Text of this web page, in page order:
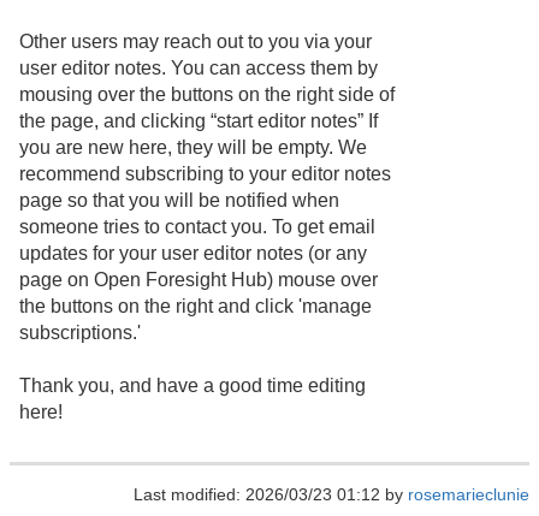
Other users may reach out to you via your
user editor notes. You can access them by
mousing over the buttons on the right side of
the page, and clicking “start editor notes” If
you are new here, they will be empty. We
recommend subscribing to your editor notes
page so that you will be notified when
someone tries to contact you. To get email
updates for your user editor notes (or any
page on Open Foresight Hub) mouse over
the buttons on the right and click 'manage
subscriptions.'
Thank you, and have a good time editing
here!
Last modified: 2026/03/23 01:12 by rosemarieclunie